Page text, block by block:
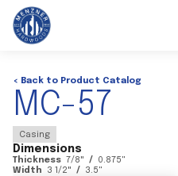
< Back to Product Catalog
MC-57
Casing
Dimensions
Thickness 7/8" / 0.875"
Width
3 1/2" / 3.5"